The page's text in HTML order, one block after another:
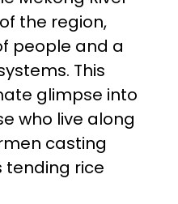
the region,
people and a
This
glimpse into
who live along
casting
tending rice